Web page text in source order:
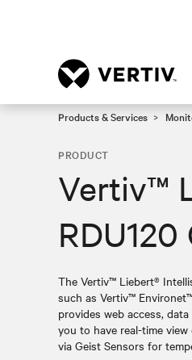
Products & Services
PRODUCT
Vertiv™
RDU120
The Vertiv™ Liebert®
such as Vertiv™
provides web access,
you to have real-time
via Geist Sensors for